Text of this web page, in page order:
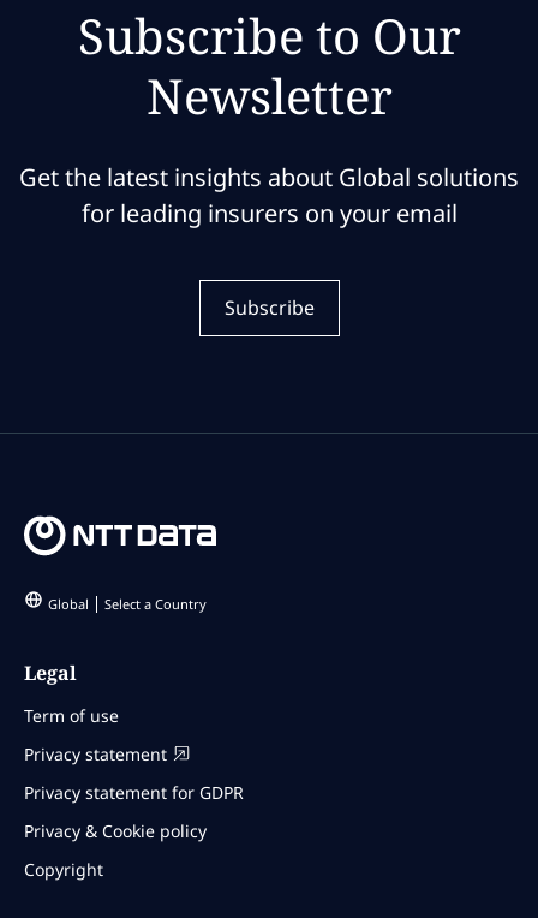
Subscribe to Our
Newsletter
Get the latest insights about Global solutions
for leading insurers on your email
Subscribe
Global Select a Country
Legal
Term of use
Privacy statement
Privacy statement for GDPR
Privacy & Cookie policy
Copyright